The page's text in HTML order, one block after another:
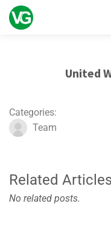
United
Categories:
Team
Related
No related posts.